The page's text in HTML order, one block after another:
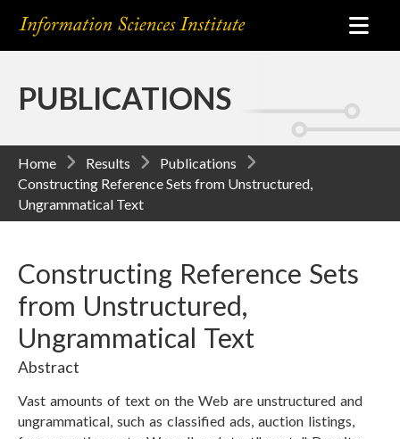
PUBLICATIONS
Home Results
Publications
Constructing Reference Sets from Unstructured,
Ungrammatical Text
Constructing Reference Sets
from Unstructured,
Ungrammatical Text
Abstract
Vast amounts of text on the Web are unstructured and
ungrammatical, such as classified ads, auction listings,